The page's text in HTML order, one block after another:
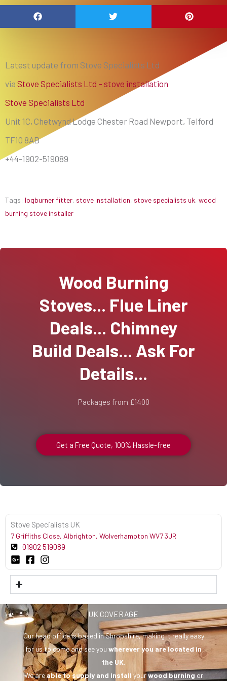
Latest update from Stove Specialists Ltd
via Stove Specialists Ltd – stove installation
Stove Specialists Ltd
Unit 1C, Chetwynd Lodge Chester Road Newport, Telford
TF10 8AB
+44-1902-519089
Tags: logburner fitter, stove installation, stove specialists uk, wood
burning stove installer
Wood Burning
Stoves... Flue Liner
Deals... Chimney
Build Deals... Ask For
Details...
Packages from £1400
Get a Free Quote, 100% Hassle-free
Stove Specialists UK
7 Griffiths Close, Albrighton, Wolverhampton WV7 3JR
01902 519089
UK COVERAGE
Our head office is based in Shropshire, making it really easy
for us to come and see you wherever you arelocated in
the UK.
We areable to supply and installyourwood burningor